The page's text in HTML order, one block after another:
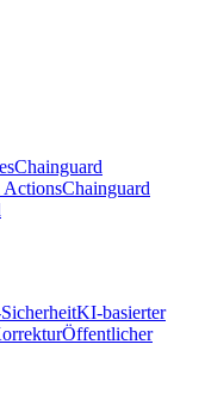
Chainguard
ActionsChainguard
KI-basierter
Öffentlicher